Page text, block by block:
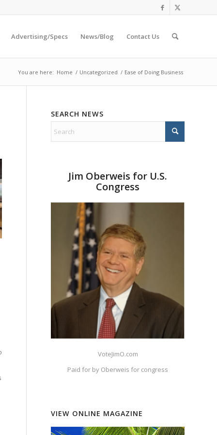
Advertising/Specs News/Blog Contact Us
You are here: Home / Uncategorized / Ease of Doing Business
SEARCH NEWS
Jim Oberweis for U.S.
Congress
VoteJimO.com
Paid for by Oberweis for congress
VIEW ONLINE MAGAZINE